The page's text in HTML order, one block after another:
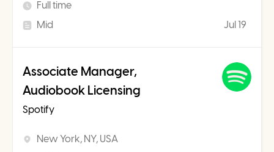
Full time
Mid
Jul 19
Associate Manager,
Audiobook Licensing
Spotify
New York, NY, USA